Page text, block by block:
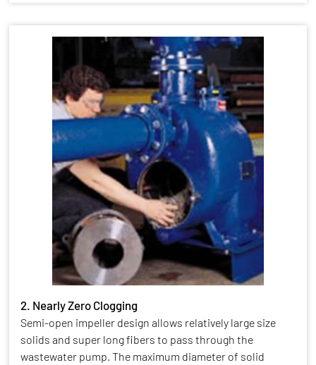
2. Nearly Zero Clogging
Semi-open impeller design allows relatively large size
solids and super long fibers to pass through the
wastewater pump. The maximum diameter of solid